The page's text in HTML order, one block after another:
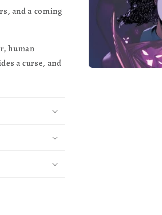
and a coming
human
a curse, and